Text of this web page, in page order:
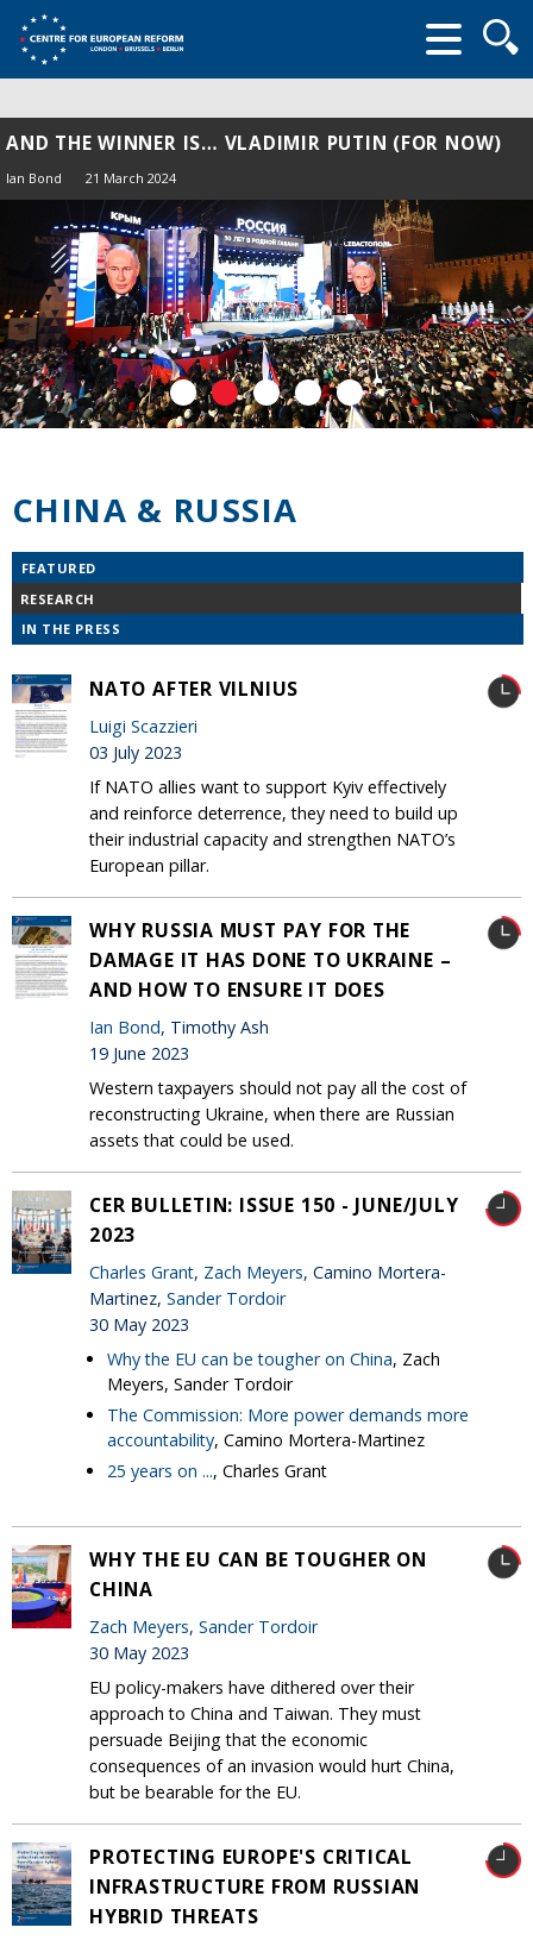
form
AND THE WINNER IS… VLADIMIR PUTIN (FOR NOW)
Ian Bond 21 March 2024
CHINA & RUSSIA
FEATURED
RESEARCH
IN THE PRESS
NATO AFTER VILNIUS
Luigi Scazzieri
03 July 2023
If NATO allies want to support Kyiv effectively
and reinforce deterrence, they need to build up
their industrial capacity and strengthen NATO’s
European pillar.
WHY RUSSIA MUST PAY FOR THE
DAMAGE IT HAS DONE TO UKRAINE –
AND HOW TO ENSURE IT DOES
Ian Bond, Timothy Ash
19 June 2023
Western taxpayers should not pay all the cost of
reconstructing Ukraine, when there are Russian
assets that could be used.
CER BULLETIN: ISSUE 150 - JUNE/JULY
2023
Charles Grant, Zach Meyers, Camino Mortera-
Martinez, Sander Tordoir
30 May 2023
Why the EU can be tougher on China, Zach
Meyers, Sander Tordoir
The Commission: More power demands more
accountability, Camino Mortera-Martinez
25 years on ..., Charles Grant
WHY THE EU CAN BE TOUGHER ON
CHINA
Zach Meyers, Sander Tordoir
30 May 2023
EU policy-makers have dithered over their
approach to China and Taiwan. They must
persuade Beijing that the economic
consequences of an invasion would hurt China,
but be bearable for the EU.
PROTECTING EUROPE'S CRITICAL
INFRASTRUCTURE FROM RUSSIAN
HYBRID THREATS